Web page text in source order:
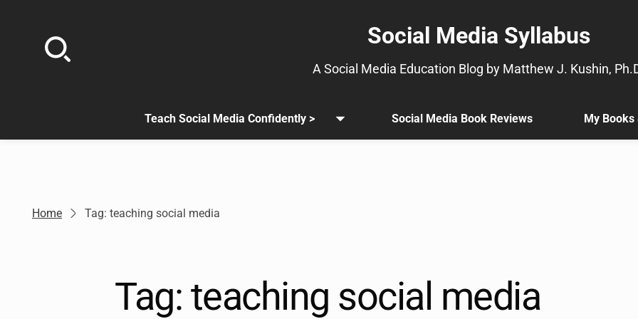
Social Media Syllabus
A Social Media Education Blog by Matthew J. Kushin,
Teach Social Media Confidently >
.
Sub
Go
to
to
this
Open
menu
Social Media Book Reviews My Books
.
Sub
Home Tag: teaching social media
Tag: teaching social media